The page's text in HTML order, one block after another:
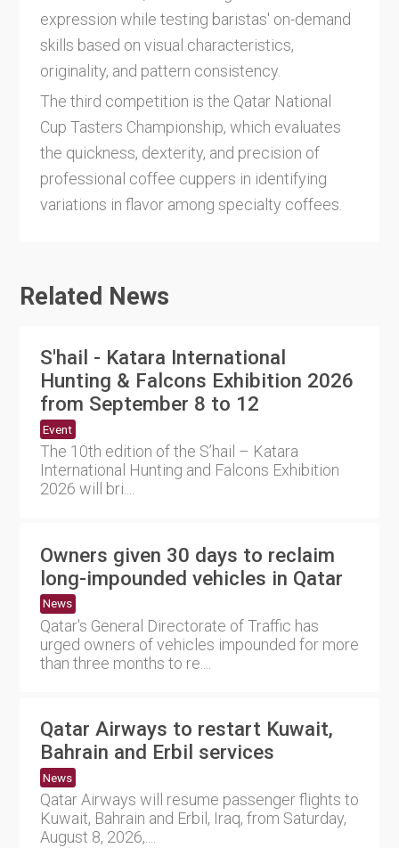
expression while testing baristas' on-demand
skills based on visual characteristics,
originality, and pattern consistency.
The third competition is the Qatar National
Cup Tasters Championship, which evaluates
the quickness, dexterity, and precision of
professional coffee cuppers in identifying
variations in flavor among specialty coffees.
Related News
S'hail - Katara International
Hunting & Falcons Exhibition 2026
from September 8 to 12
Event
The 10th edition of the S’hail – Katara
International Hunting and Falcons Exhibition
2026 will bri....
Owners given 30 days to reclaim
long-impounded vehicles in Qatar
News
Qatar's General Directorate of Traffic has
urged owners of vehicles impounded for more
than three months to re....
Qatar Airways to restart Kuwait,
Bahrain and Erbil services
News
Qatar Airways will resume passenger flights to
Kuwait, Bahrain and Erbil, Iraq, from Saturday,
August 8, 2026,....